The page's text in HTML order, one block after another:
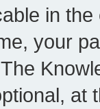
in
your
at